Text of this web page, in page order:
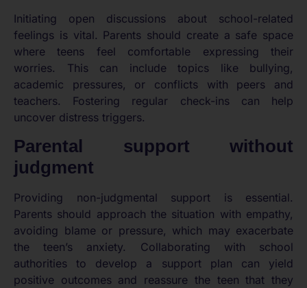
Initiating open discussions about school-related
feelings is vital. Parents should create a safe space
where teens feel comfortable expressing their
worries. This can include topics like bullying,
academic pressures, or conflicts with peers and
teachers. Fostering regular check-ins can help
uncover distress triggers.
Parental support without
judgment
Providing non-judgmental support is essential.
Parents should approach the situation with empathy,
avoiding blame or pressure, which may exacerbate
the teen’s anxiety. Collaborating with school
authorities to develop a support plan can yield
positive outcomes and reassure the teen that they